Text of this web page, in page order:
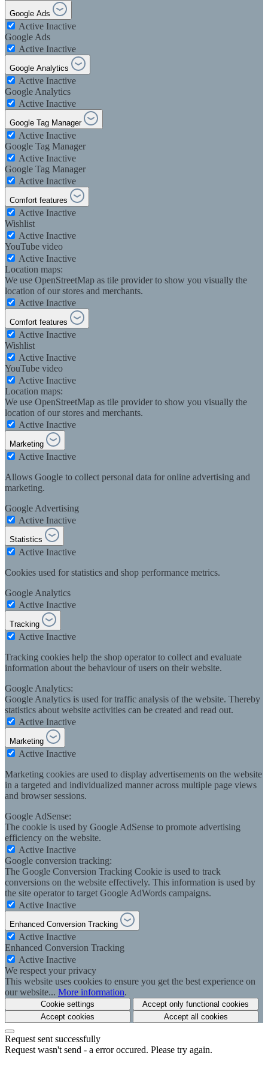
Google Ads
Active Inactive
Google Ads
Active Inactive
Google Analytics
Active Inactive
Google Analytics
Active Inactive
Google Tag Manager
Active Inactive
Google Tag Manager
Active Inactive
Google Tag Manager
Active Inactive
Comfort features
Active Inactive
Wishlist
Active Inactive
YouTube video
Active Inactive
Location maps:
We use OpenStreetMap as tile provider to show you visually the
location of our stores and merchants.
Active Inactive
Comfort features
Active Inactive
Wishlist
Active Inactive
YouTube video
Active Inactive
Location maps:
We use OpenStreetMap as tile provider to show you visually the
location of our stores and merchants.
Active Inactive
Marketing
Active Inactive
Allows Google to collect personal data for online advertising and
marketing.
Google Advertising
Active Inactive
Statistics
Active Inactive
Cookies used for statistics and shop performance metrics.
Google Analytics
Active Inactive
Tracking
Active Inactive
Tracking cookies help the shop operator to collect and evaluate
information about the behaviour of users on their website.
Google Analytics:
Google Analytics is used for traffic analysis of the website. Thereby
statistics about website activities can be created and read out.
Active Inactive
Marketing
Active Inactive
Marketing cookies are used to display advertisements on the website
in a targeted and individualized manner across multiple page views
and browser sessions.
Google AdSense:
The cookie is used by Google AdSense to promote advertising
efficiency on the website.
Active Inactive
Google conversion tracking:
The Google Conversion Tracking Cookie is used to track
conversions on the website effectively. This information is used by
the site operator to target Google AdWords campaigns.
Active Inactive
Enhanced Conversion Tracking
Active Inactive
Enhanced Conversion Tracking
Active Inactive
We respect your privacy
This website uses cookies to ensure you get the best experience on
our website... More information.
Cookie settings
Accept only functional cookies
Accept cookies
Accept all cookies
Request sent successfully
Request wasn't send - a error occured. Please try again.